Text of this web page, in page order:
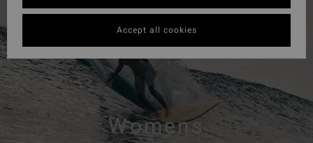
Womens
Accept all cookies